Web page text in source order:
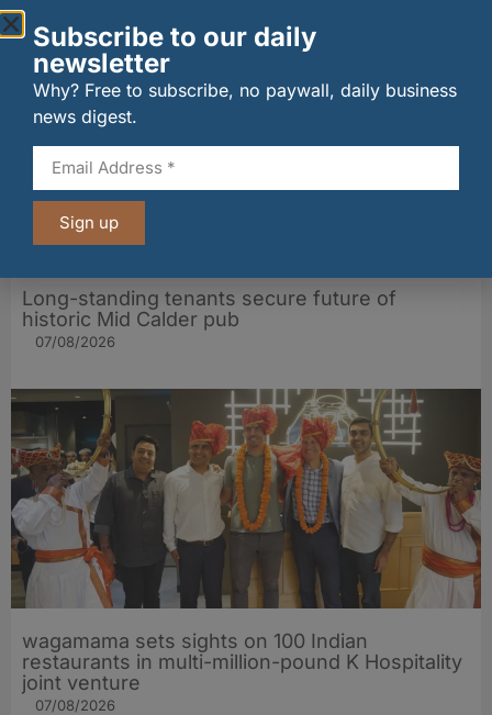
Long-standing tenants secure future of
historic Mid Calder pub
07/08/2026
wagamama sets sights on 100 Indian
restaurants in multi-million-pound K Hospitality
joint venture
07/08/2026
Subscribe to our daily
newsletter
Why? Free to subscribe, no paywall, daily business
news digest.
Sign up